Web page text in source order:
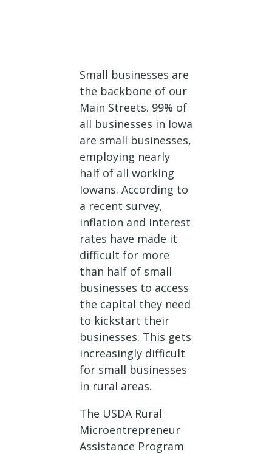
Small businesses are
the backbone of our
Main Streets. 99% of
all businesses in Iowa
are small businesses,
employing nearly
half of all working
Iowans. According to
a recent survey,
inflation and interest
rates have made it
difficult for more
than half of small
businesses to access
the capital they need
to kickstart their
businesses. This gets
increasingly difficult
for small businesses
in rural areas.
The USDA Rural
Microentrepreneur
Assistance Program